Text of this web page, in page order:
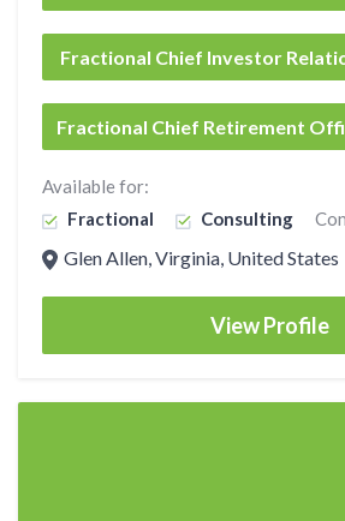
Fractional Chief Investor
Fractional Chief Retirement
Available for:
Fractional
Consulting
Glen Allen, Virginia, United States
View Profile